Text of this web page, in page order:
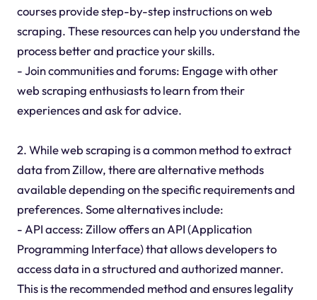
courses provide step-by-step instructions on web
scraping. These resources can help you understand the
process better and practice your skills.
- Join communities and forums: Engage with other
web scraping enthusiasts to learn from their
experiences and ask for advice.
2. While web scraping is a common method to extract
data from Zillow, there are alternative methods
available depending on the specific requirements and
preferences. Some alternatives include:
- API access: Zillow offers an API (Application
Programming Interface) that allows developers to
access data in a structured and authorized manner.
This is the recommended method and ensures legality